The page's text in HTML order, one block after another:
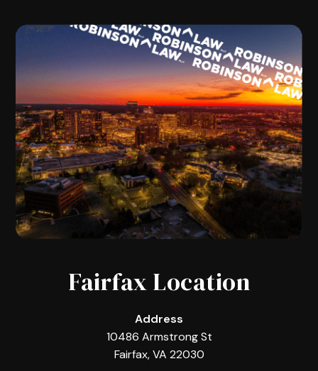
Fairfax Location
Address
10486 Armstrong St
Fairfax, VA 22030